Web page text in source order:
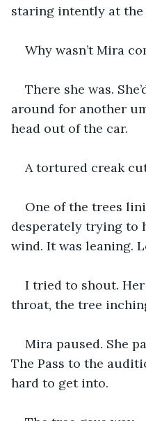
staring intently at the
Why wasn’t Mira
There she was.
around for another
head out of the car.
A tortured creak
One of the trees
desperately trying to
wind. It was leaning.
I tried to shout.
throat, the tree
Mira paused. She
The Pass to the
hard to get into.